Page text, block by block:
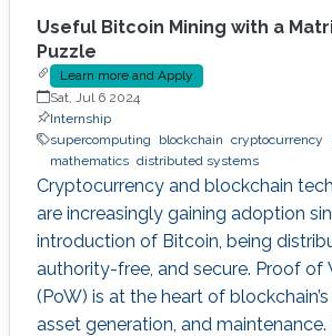
Useful Bitcoin Mining with a
Puzzle
Learn more and Apply
Sat, Jul 6 2024
Internship
supercomputing
blockchain cryptocurrency
mathematics distributed systems
Cryptocurrency and blockchain
are increasingly gaining adoption
introduction of Bitcoin, being
authority-free, and secure. Proof of
(PoW) is at the heart of blockchain’s
asset generation, and